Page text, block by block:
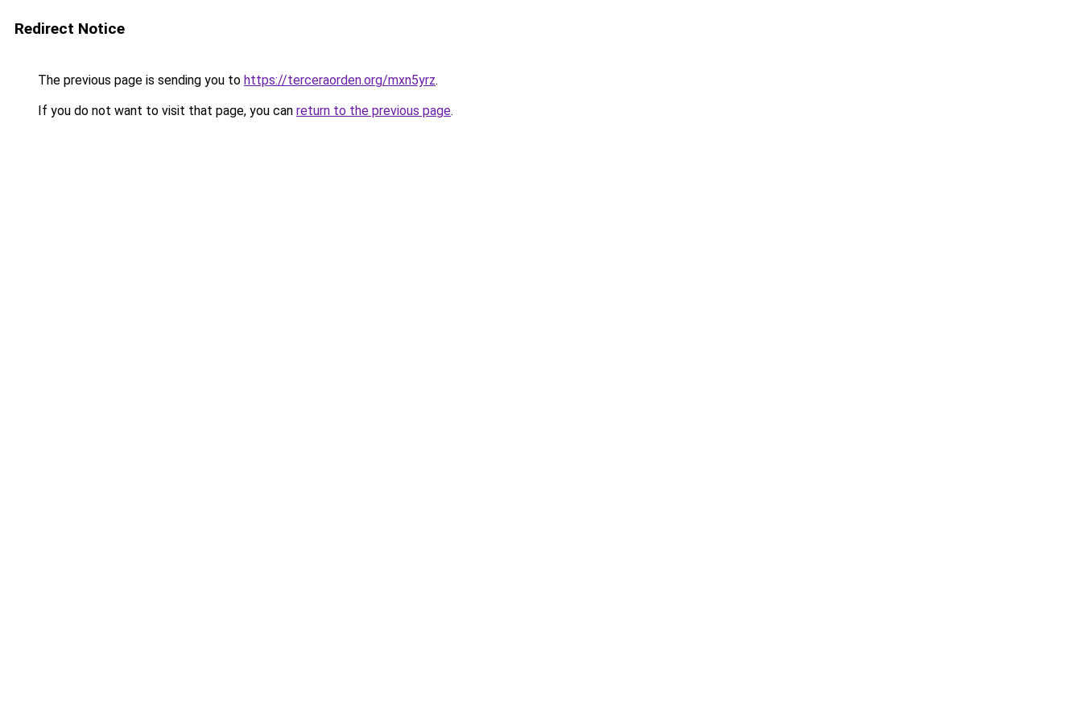
Redirect Notice
The previous page is sending you to https://terceraorden.org/mxn5yrz.
If you do not want to visit that page, you can return to the previous page.